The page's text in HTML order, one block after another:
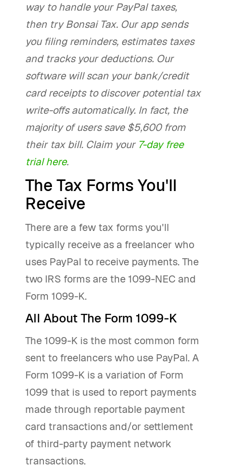
way to handle your PayPal taxes,
then try Bonsai Tax. Our app sends
you filing reminders, estimates taxes
and tracks your deductions. Our
software will scan your bank/credit
card receipts to discover potential tax
write-offs automatically. In fact, the
majority of users save $5,600 from
their tax bill. Claim your 7-day free
trial here.
The Tax Forms You'll
Receive
There are a few tax forms you'll
typically receive as a freelancer who
uses PayPal to receive payments. The
two IRS forms are the 1099-NEC and
Form 1099-K.
All About The Form 1099-K
The 1099-K is the most common form
sent to freelancers who use PayPal. A
Form 1099-K is a variation of Form
1099 that is used to report payments
made through reportable payment
card transactions and/or settlement
of third-party payment network
transactions.